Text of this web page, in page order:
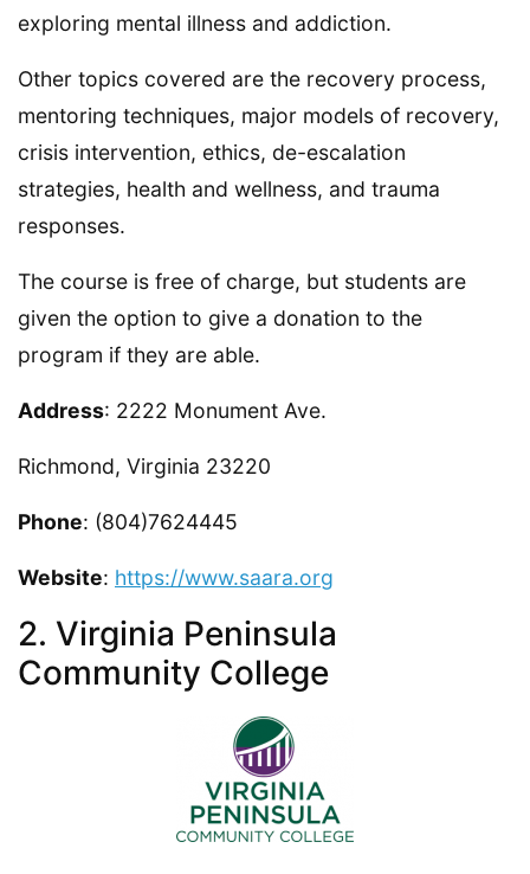
exploring mental illness and addiction.
Other topics covered are the recovery process,
mentoring techniques, major models of recovery,
crisis intervention, ethics, de-escalation
strategies, health and wellness, and trauma
responses.
The course is free of charge, but students are
given the option to give a donation to the
program if they are able.
Address: 2222 Monument Ave.
Richmond, Virginia 23220
Phone: (804)7624445
Website: https://www.saara.org
2. Virginia Peninsula
Community College